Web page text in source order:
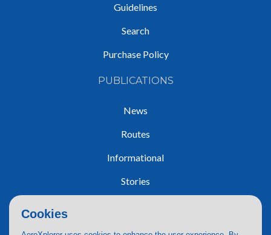
Cookies
Guidelines
Search
Purchase Policy
PUBLICATIONS
News
Routes
Informational
Stories